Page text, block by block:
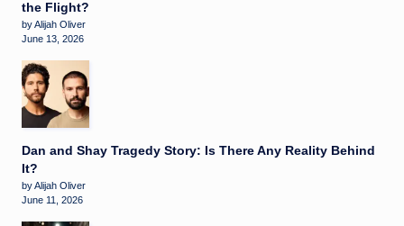
the Flight?
by Alijah Oliver
June 13, 2026
Dan and Shay Tragedy Story: Is There Any Reality Behind
It?
by Alijah Oliver
June 11, 2026